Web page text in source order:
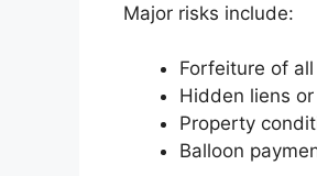
Major risks include:
Forfeiture of
Hidden liens
Property
Balloon